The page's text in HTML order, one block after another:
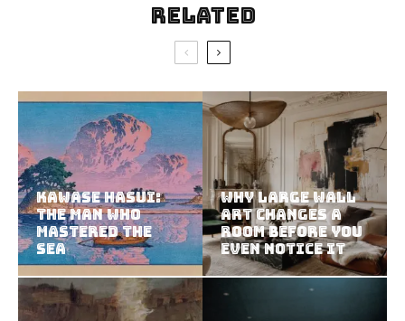
Related
Kawase Hasui:
The Man Who
Mastered the
Sea
Why Large Wall
Art Changes a
Room Before You
Even Notice It